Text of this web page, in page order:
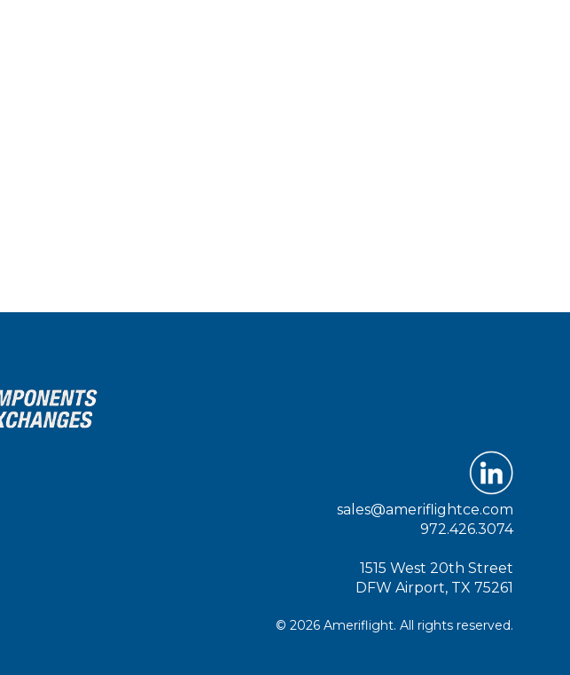
sales@ameriflightce.com
972.426.3074
1515 West 20th Street
DFW Airport, TX 75261
© 2026 Ameriflight. All rights reserved.